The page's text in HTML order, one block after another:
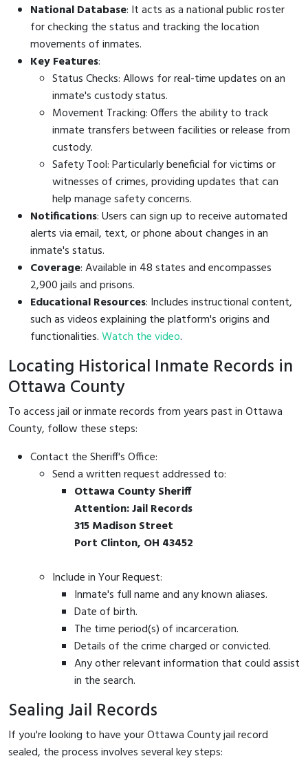
National Database: It acts as a national public roster
for checking the status and tracking the location
movements of inmates.
Key Features:
Status Checks: Allows for real-time updates on an
inmate's custody status.
Movement Tracking: Offers the ability to track
inmate transfers between facilities or release from
custody.
Safety Tool: Particularly beneficial for victims or
witnesses of crimes, providing updates that can
help manage safety concerns.
Notifications: Users can sign up to receive automated
alerts via email, text, or phone about changes in an
inmate's status.
Coverage: Available in 48 states and encompasses
2,900 jails and prisons.
Educational Resources: Includes instructional content,
such as videos explaining the platform's origins and
functionalities.Watch the video.
Locating Historical Inmate Records in
Ottawa County
To access jail or inmate records from years past in Ottawa
County, follow these steps:
Contact the Sheriff's Office:
Send a written request addressed to:
Ottawa County Sheriff
Attention: Jail Records
315 Madison Street
Port Clinton, OH 43452
Include in Your Request:
Inmate's full name and any known aliases.
Date of birth.
The time period(s) of incarceration.
Details of the crime charged or convicted.
Any other relevant information that could assist
in the search.
Sealing Jail Records
If you're looking to have your Ottawa County jail record
sealed, the process involves several key steps: